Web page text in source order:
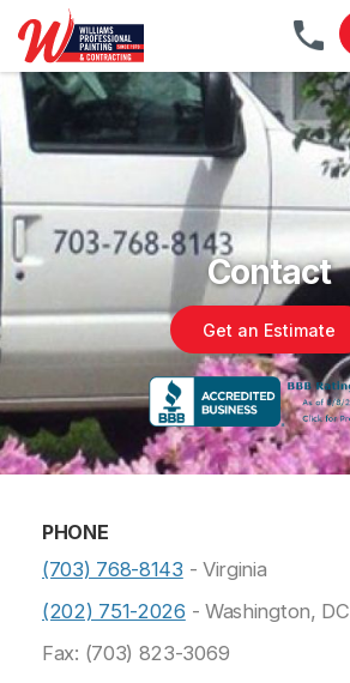
Contact
Get an Estimate
PHONE
(703) 768-8143 - Virginia
(202) 751-2026 - Washington, DC
Fax: (703) 823-3069